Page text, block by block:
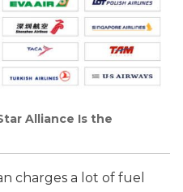
Alliance Is the
charges a lot of fuel